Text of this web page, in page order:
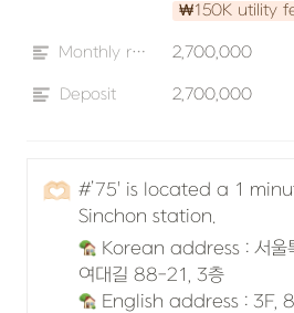
₩150K utility
Monthly rent 2,700,000
Deposit 2,700,000
🫶🏻 #’75' is located a 1
Sinchon station.
Korean address : 서울
English address : 3F,